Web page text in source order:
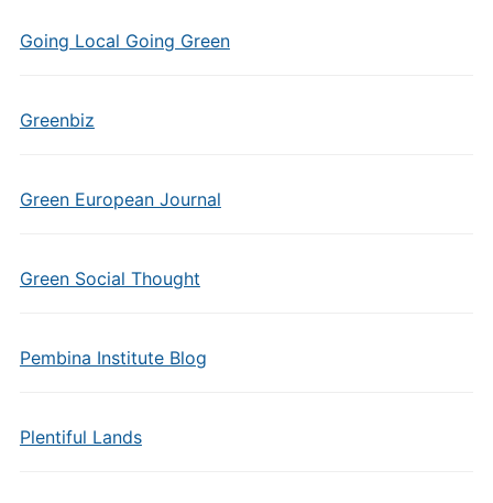
Going Local Going Green
Greenbiz
Green European Journal
Green Social Thought
Pembina Institute Blog
Plentiful Lands